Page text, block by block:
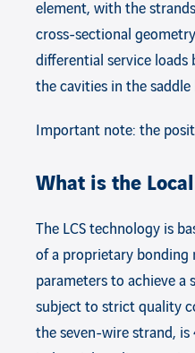
element, with the
cross-sectional
differential service loads
the cavities in the saddle
Important note: the
What is the
The LCS technology is
of a proprietary bonding
parameters to achieve a
subject to strict quality
the seven-wire strand,